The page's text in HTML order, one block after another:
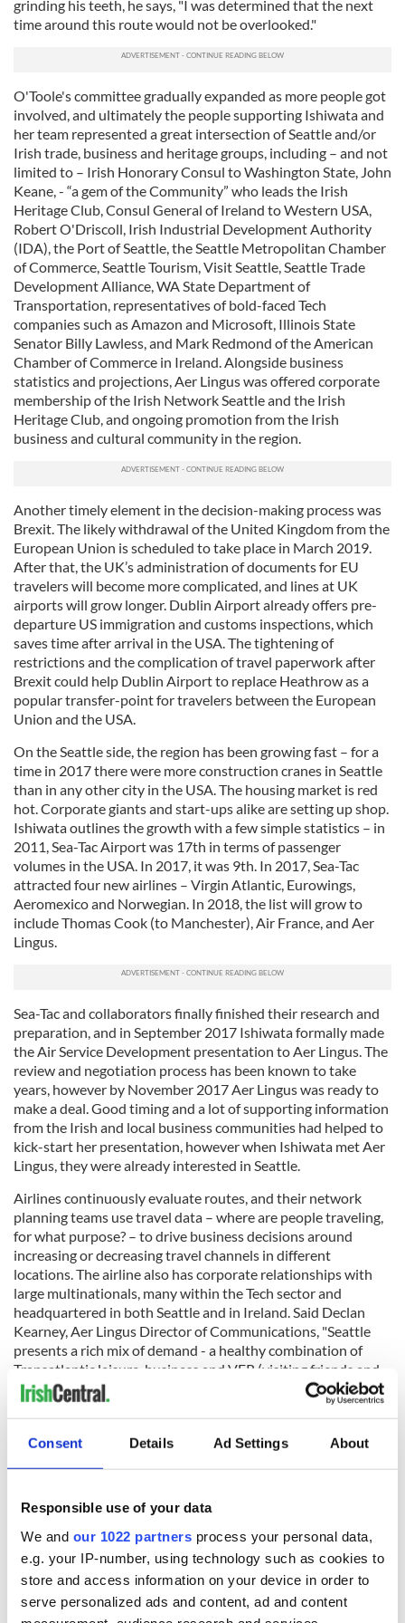
Consent Details Ad Settings About
Responsible use of your data
We and our 1022 partners process your personal data,
e.g. your IP-number, using technology such as cookies to
store and access information on your device in order to
serve personalized ads and content, ad and content
grinding his teeth, he says, "I was determined that the next
time around this route would not be overlooked."
O'Toole's committee gradually expanded as more people got
involved, and ultimately the people supporting Ishiwata and
her team represented a great intersection of Seattle and/or
Irish trade, business and heritage groups, including – and not
limited to – Irish Honorary Consul to Washington State, John
Keane, - “a gem of the Community” who leads the Irish
Heritage Club, Consul General of Ireland to Western USA,
Robert O'Driscoll, Irish Industrial Development Authority
(IDA), the Port of Seattle, the Seattle Metropolitan Chamber
of Commerce, Seattle Tourism, Visit Seattle, Seattle Trade
Development Alliance, WA State Department of
Transportation, representatives of bold-faced Tech
companies such as Amazon and Microsoft, Illinois State
Senator Billy Lawless, and Mark Redmond of the American
Chamber of Commerce in Ireland. Alongside business
statistics and projections, Aer Lingus was offered corporate
membership of the Irish Network Seattle and the Irish
Heritage Club, and ongoing promotion from the Irish
business and cultural community in the region.
Another timely element in the decision-making process was
Brexit. The likely withdrawal of the United Kingdom from the
European Union is scheduled to take place in March 2019.
After that, the UK’s administration of documents for EU
travelers will become more complicated, and lines at UK
airports will grow longer. Dublin Airport already offers pre-
departure US immigration and customs inspections, which
saves time after arrival in the USA. The tightening of
restrictions and the complication of travel paperwork after
Brexit could help Dublin Airport to replace Heathrow as a
popular transfer-point for travelers between the European
Union and the USA.
On the Seattle side, the region has been growing fast – for a
time in 2017 there were more construction cranes in Seattle
than in any other city in the USA. The housing market is red
hot. Corporate giants and start-ups alike are setting up shop.
Ishiwata outlines the growth with a few simple statistics – in
2011, Sea-Tac Airport was 17th in terms of passenger
volumes in the USA. In 2017, it was 9th. In 2017, Sea-Tac
attracted four new airlines – Virgin Atlantic, Eurowings,
Aeromexico and Norwegian. In 2018, the list will grow to
include Thomas Cook (to Manchester), Air France, and Aer
Lingus.
Sea-Tac and collaborators finally finished their research and
preparation, and in September 2017 Ishiwata formally made
the Air Service Development presentation to Aer Lingus. The
review and negotiation process has been known to take
years, however by November 2017 Aer Lingus was ready to
make a deal. Good timing and a lot of supporting information
from the Irish and local business communities had helped to
kick-start her presentation, however when Ishiwata met Aer
Lingus, they were already interested in Seattle.
Airlines continuously evaluate routes, and their network
planning teams use travel data – where are people traveling,
for what purpose? – to drive business decisions around
increasing or decreasing travel channels in different
locations. The airline also has corporate relationships with
large multinationals, many within the Tech sector and
headquartered in both Seattle and in Ireland. Said Declan
Kearney, Aer Lingus Director of Communications, "Seattle
presents a rich mix of demand - a healthy combination of
Transatlantic leisure, business and VFR (visiting friends and
relatives) traveling in both directions."
Lingus is one of the fastest-growing N. Atlantic carriers.
Other factors that were taken into account included the
strength of the dollar which encourages tourism from the
USA, as well as Ireland’s performance in the tourism sector
over recent years. Ireland’s tourism agencies are predicting
that North America will soon overtake the United Kingdom